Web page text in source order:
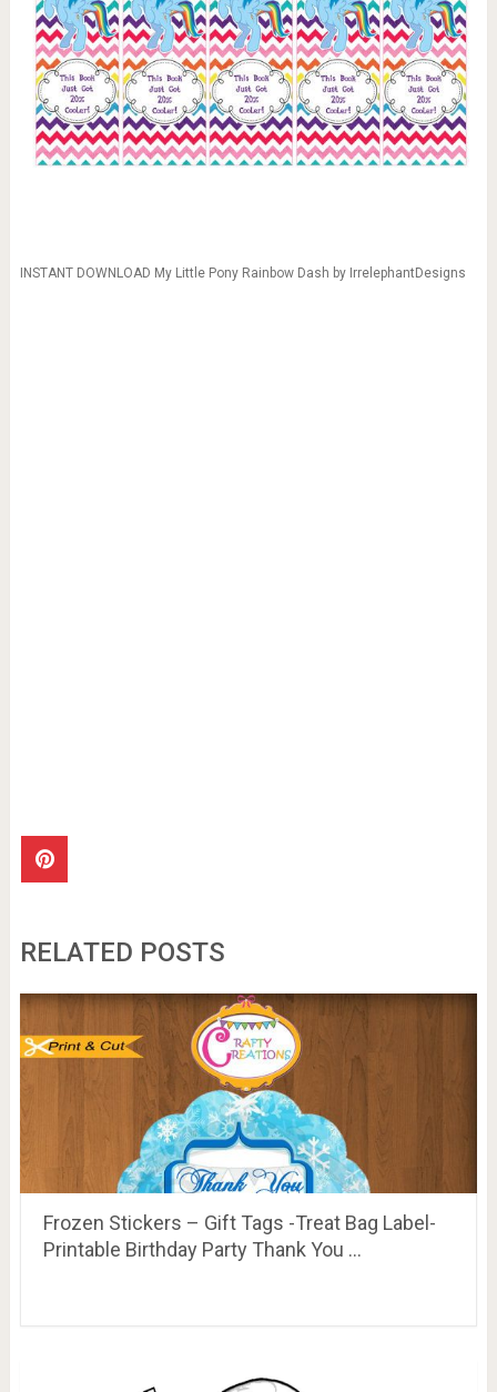
INSTANT DOWNLOAD My Little Pony Rainbow Dash by IrrelephantDesigns
RELATED POSTS
Frozen Stickers – Gift Tags -Treat Bag Label-
Printable Birthday Party Thank You …